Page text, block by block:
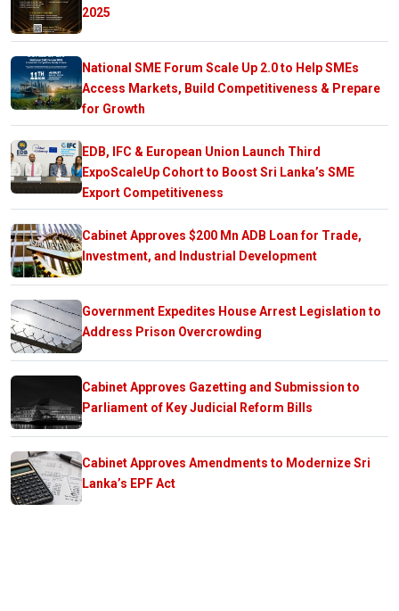
2025
National SME Forum Scale Up 2.0 to Help SMEs
Access Markets, Build Competitiveness & Prepare
for Growth
EDB, IFC & European Union Launch Third
ExpoScaleUp Cohort to Boost Sri Lanka’s SME
Export Competitiveness
Cabinet Approves $200 Mn ADB Loan for Trade,
Investment, and Industrial Development
Government Expedites House Arrest Legislation to
Address Prison Overcrowding
Cabinet Approves Gazetting and Submission to
Parliament of Key Judicial Reform Bills
Cabinet Approves Amendments to Modernize Sri
Lanka’s EPF Act